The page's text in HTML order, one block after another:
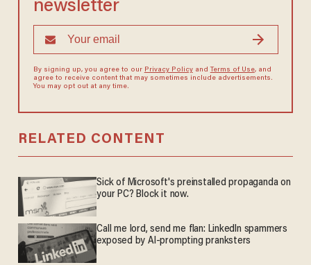
newsletter
By signing up, you agree to our Privacy Policyand Terms of Use, and
agree to receive content that may sometimes include advertisements.
You may opt out at any time.
RELATED CONTENT
Sick of Microsoft's preinstalled propaganda on
your PC? Block it now.
Call me lord, send me flan: LinkedIn spammers
exposed by AI-prompting pranksters